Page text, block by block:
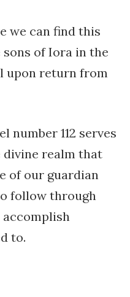
we can find this
of Iora in the
upon return from
number 112 serves
divine realm that
of our guardian
follow through
accomplish
to.